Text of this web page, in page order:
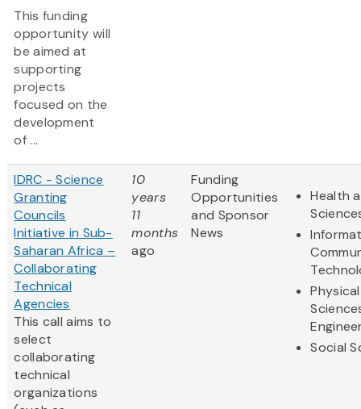
This funding
opportunity will
be aimed at
supporting
projects
focused on the
development
of ...
IDRC - Science
Granting
Councils
Initiative in Sub-
Saharan Africa –
Collaborating
Technical
Agencies
This call aims to
select
collaborating
technical
organizations
10
years
11
months
ago
Funding
Opportunities
and Sponsor
News
Health
Physical
Social